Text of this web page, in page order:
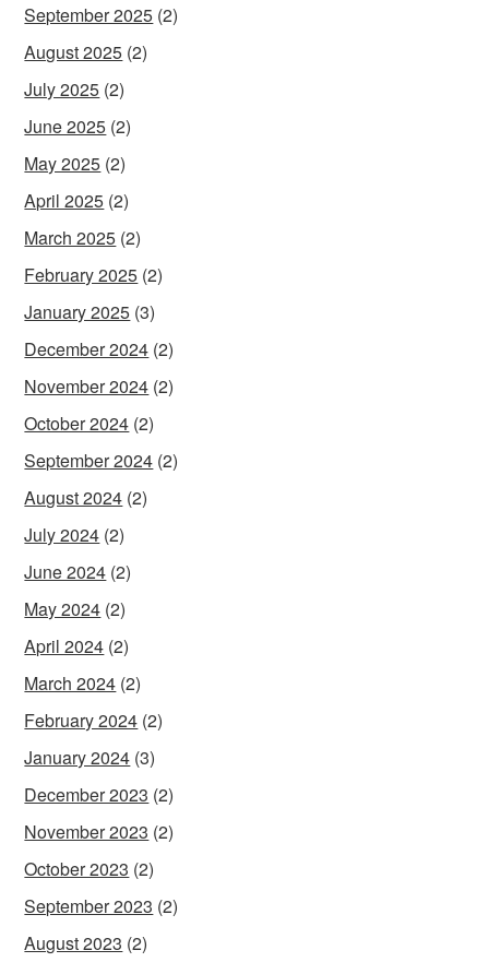
September 2025 (2)
August 2025 (2)
July 2025 (2)
June 2025 (2)
May 2025 (2)
April 2025 (2)
March 2025 (2)
February 2025 (2)
January 2025 (3)
December 2024 (2)
November 2024 (2)
October 2024 (2)
September 2024 (2)
August 2024 (2)
July 2024 (2)
June 2024 (2)
May 2024 (2)
April 2024 (2)
March 2024 (2)
February 2024 (2)
January 2024 (3)
December 2023 (2)
November 2023 (2)
October 2023 (2)
September 2023 (2)
August 2023 (2)